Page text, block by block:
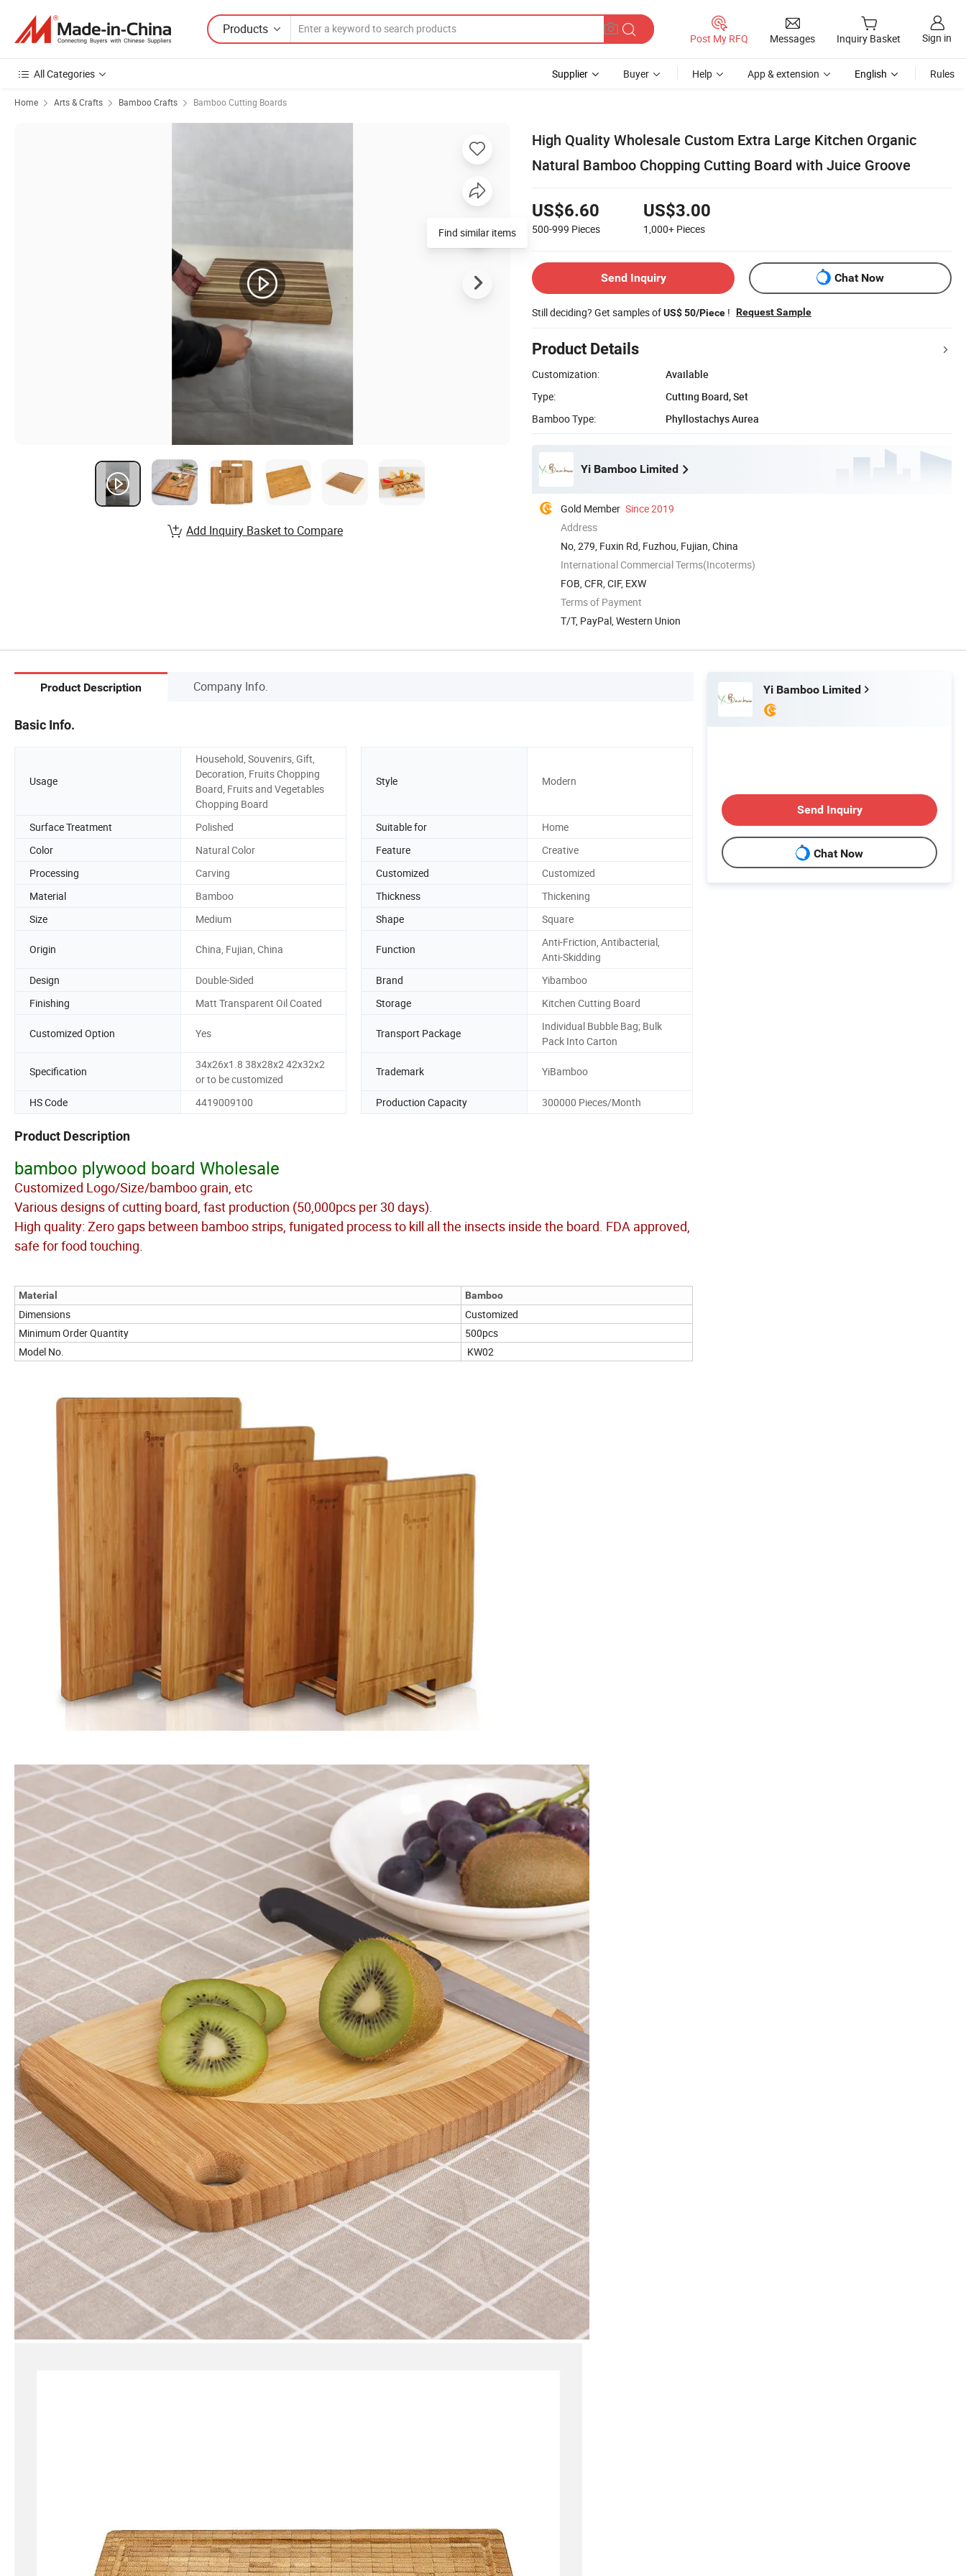
Products
Post My RFQ Messages Inquiry Basket Sign in
All Categories Supplier Buyer Help App & extension English Rules
Home Arts & Crafts Bamboo Crafts Bamboo Cutting Boards
High Quality Wholesale Custom Extra Large Kitchen Organic
Natural Bamboo Chopping Cutting Board with Juice Groove
US$6.60
500-999 Pieces
US$3.00
1,000+ Pieces
Send Inquiry Chat Now
Still deciding? Get samples ofUS$ 50/Piece ! Request Sample
Product Details
Customization:
Available
Type:
Cutting Board, Set
Bamboo Type:
Phyllostachys Aurea
Yi Bamboo Limited
Gold Member Since 2019
Address
No, 279, Fuxin Rd, Fuzhou, Fujian, China
International Commercial Terms(Incoterms)
FOB, CFR, CIF, EXW
Terms of Payment
T/T, PayPal, Western Union
Find similar items
Add Inquiry Basket to Compare
Product Description Company Info.
Basic Info.
Usage
Household, Souvenirs, Gift,
Decoration, Fruits Chopping
Board, Fruits and Vegetables
Chopping Board
Style Modern
Surface Treatment Polished Suitable for
Home
Color
Natural Color Feature
Creative
Processing
Carving Customized
Customized
Material
Bamboo Thickness
Thickening
Size
Medium Shape Square
Origin China, Fujian, China Function
Anti-Friction, Antibacterial,
Anti-Skidding
Design
Double-Sided Brand
Yibamboo
Finishing
Matt Transparent Oil Coated Storage Kitchen Cutting Board
Customized Option Yes Transport Package
Individual Bubble Bag; Bulk
Pack Into Carton
Specification
34x26x1.8 38x28x2 42x32x2
or to be customized
Trademark YiBamboo
HS Code 4419009100 Production Capacity 300000 Pieces/Month
Product Description
bamboo plywood board Wholesale
Customized Logo/Size/bamboo grain, etc
Various designs of cutting board, fast production (50,000pcs per 30 days).
High quality: Zero gaps between bamboo strips, funigated process to kill all the insects inside the board. FDA approved,
safe for food touching.
Material Bamboo
Dimensions
Customized
Minimum Order Quantity
500pcs
Model No.
KW02
Yi Bamboo Limited
Send Inquiry
Chat Now